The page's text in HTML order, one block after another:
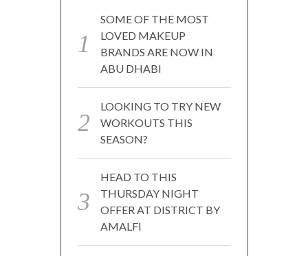
SOME OF THE MOST
LOVED MAKEUP
BRANDS ARE NOW IN
ABU DHABI
LOOKING TO TRY NEW
WORKOUTS THIS
SEASON?
HEAD TO THIS
THURSDAY NIGHT
OFFER AT DISTRICT BY
AMALFI